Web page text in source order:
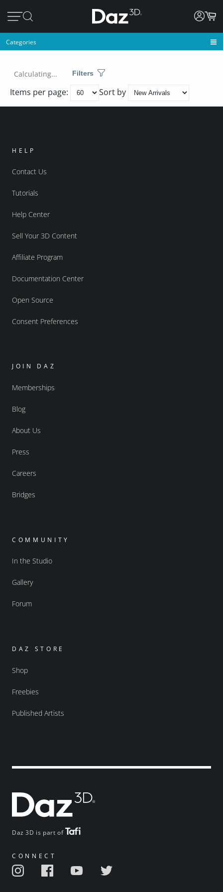
Categories
Calculating... Filters
Items per page: Sort by
Daz 3D is part of
CONNECT
HELP
Contact Us
Tutorials
Help Center
Sell Your 3D Content
Affiliate Program
Documentation Center
Open Source
Consent Preferences
JOIN DAZ
Memberships
Blog
About Us
Press
Careers
Bridges
COMMUNITY
In the Studio
Gallery
Forum
DAZ STORE
Shop
Freebies
Published Artists